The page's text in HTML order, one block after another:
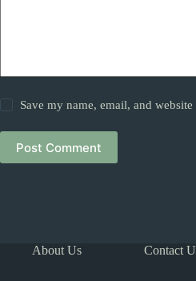
Save my name, email, and
Post Comment
About Us Contact